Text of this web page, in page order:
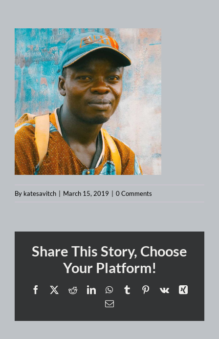
By katesavitch March 15, 2019 0 Comments
Share This Story, Choose
Your Platform!
Facebook RedditLinkedInWhatsApp
TumblrPinterest
Vk
Xing
Email